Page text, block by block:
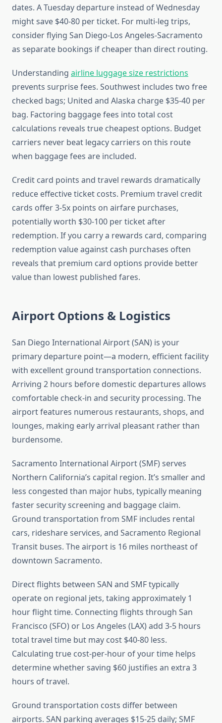
dates. A Tuesday departure instead of Wednesday
might save $40-80 per ticket. For multi-leg trips,
consider flying San Diego-Los Angeles-Sacramento
as separate bookings if cheaper than direct routing.
Understanding airline luggage size restrictions
prevents surprise fees. Southwest includes two free
checked bags; United and Alaska charge $35-40 per
bag. Factoring baggage fees into total cost
calculations reveals true cheapest options. Budget
carriers never beat legacy carriers on this route
when baggage fees are included.
Credit card points and travel rewards dramatically
reduce effective ticket costs. Premium travel credit
cards offer 3-5x points on airfare purchases,
potentially worth $30-100 per ticket after
redemption. If you carry a rewards card, comparing
redemption value against cash purchases often
reveals that premium card options provide better
value than lowest published fares.
Airport Options & Logistics
San Diego International Airport (SAN) is your
primary departure point—a modern, efficient facility
with excellent ground transportation connections.
Arriving 2 hours before domestic departures allows
comfortable check-in and security processing. The
airport features numerous restaurants, shops, and
lounges, making early arrival pleasant rather than
burdensome.
Sacramento International Airport (SMF) serves
Northern California’s capital region. It’s smaller and
less congested than major hubs, typically meaning
faster security screening and baggage claim.
Ground transportation from SMF includes rental
cars, rideshare services, and Sacramento Regional
Transit buses. The airport is 16 miles northeast of
downtown Sacramento.
Direct flights between SAN and SMF typically
operate on regional jets, taking approximately 1
hour flight time. Connecting flights through San
Francisco (SFO) or Los Angeles (LAX) add 3-5 hours
total travel time but may cost $40-80 less.
Calculating true cost-per-hour of your time helps
determine whether saving $60 justifies an extra 3
hours of travel.
Ground transportation costs differ between
airports. SAN parking averages $15-25 daily; SMF